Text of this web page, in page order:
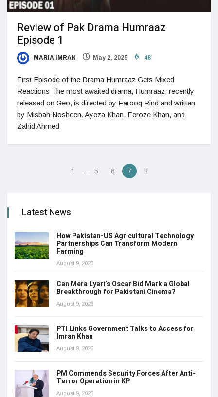
Review of Pak Drama Humraaz
Episode 1
MARIA IMRAN May 2, 2025 48
First Episode of the Drama Humraaz Gets Mixed
Reactions The most awaited drama, Humraaz, recently
released on Geo, is directed by Farooq Rind and written
by Misbah Nosheen. Ayeza Khan, Feroze Khan, and
Zahid Ahmed
1 … 5 6 7 8
Latest News
How Pakistan-US Agricultural Technology
Partnerships Can Transform Modern
Farming
August 9, 2026
Can Mera Lyari’s Oscar Bid Mark a Global
Breakthrough for Pakistani Cinema?
August 9, 2026
PTI Links Government Talks to Access for
Imran Khan
August 9, 2026
PM Commends Security Forces After Anti-
Terror Operation in KP
August 9, 2026